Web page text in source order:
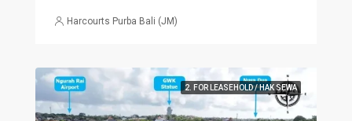
Harcourts Purba Bali (JM)
2. FOR LEASEHOLD / HAK SEWA